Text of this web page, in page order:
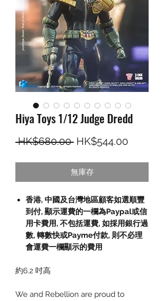
Hiya Toys 1/12 Judge Dredd
HK$680.00 一般價格
HK$544.00促銷價格
無庫存
香港, 中國及台灣地區顧客如選順豐
到付, 顯示運費的一欄為Paypal或信
用卡費用, 不包括運費, 如採用銀行過
數, 轉數快或Payme付款, 則不必理
會運費一欄顯示的費用
約6.2 吋高
We and Rebellion are proud to